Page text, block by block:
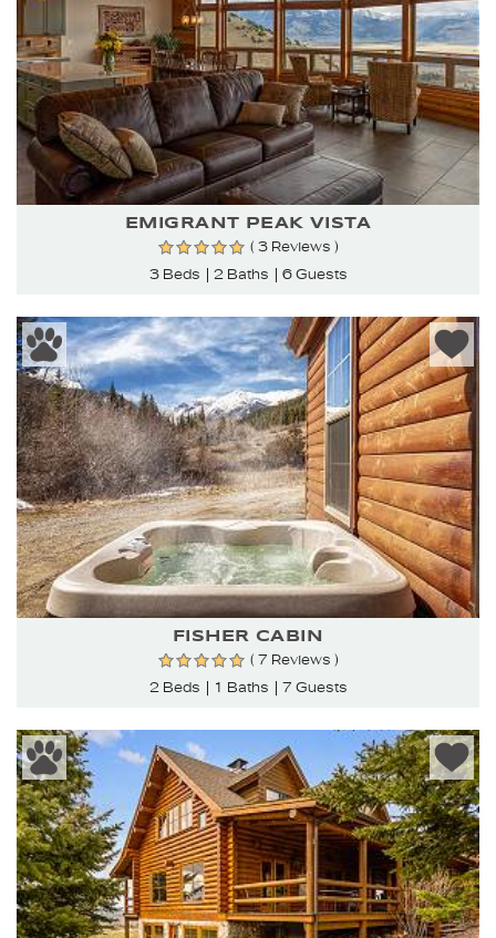
EMIGRANT PEAK VISTA
( 3 Reviews )
3 Beds
2 Baths 6 Guests
FISHER CABIN
( 7 Reviews )
2 Beds
1 Baths 7 Guests